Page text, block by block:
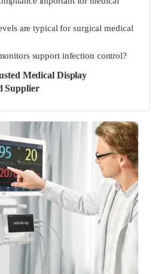
are typical for surgical medical
support infection control?
Medical Display
Supplier